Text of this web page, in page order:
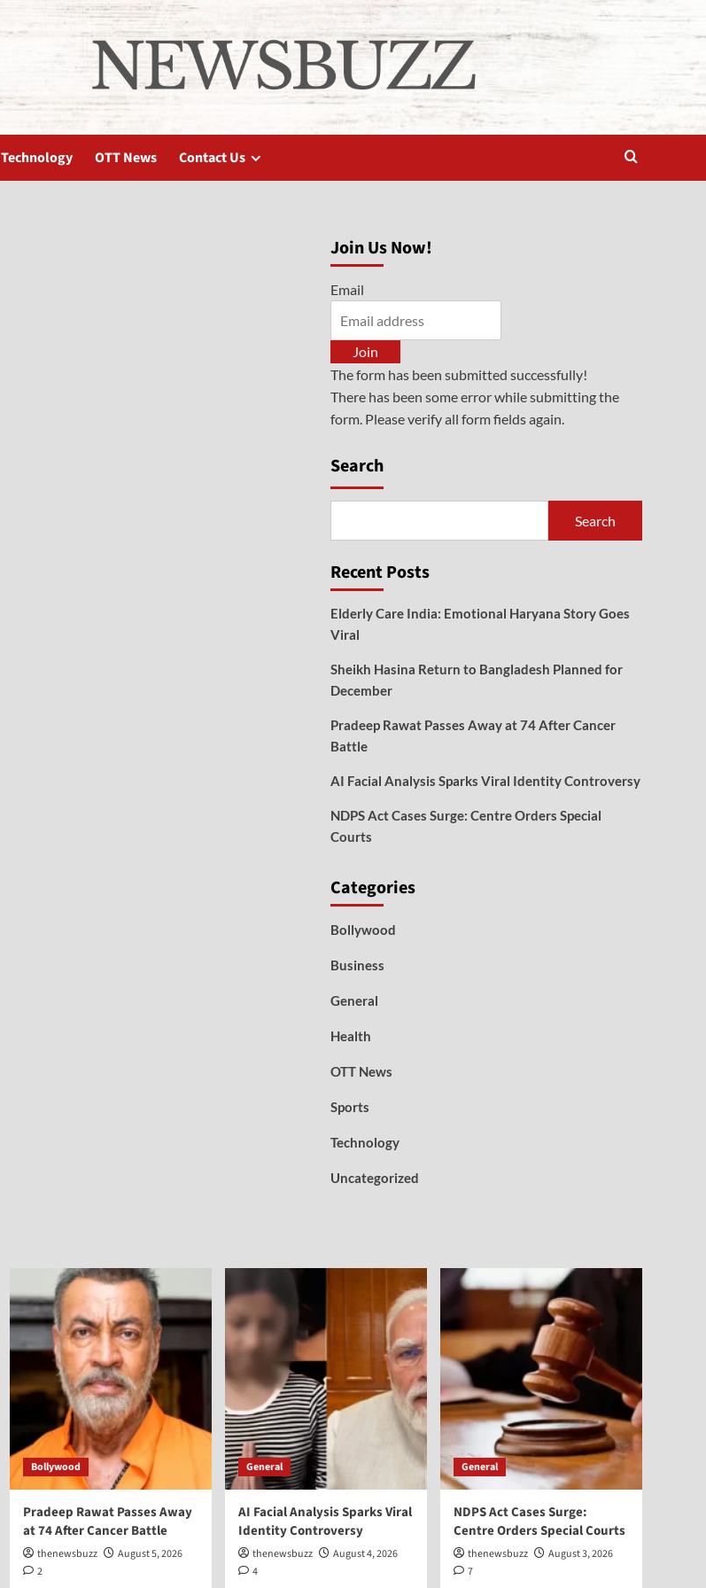
Technology OTT News Contact Us
Join Us Now!
Email
Join
The form has been submitted successfully!
There has been some error while submitting the
form. Please verify all form fields again.
Search
Search
Recent Posts
Elderly Care India: Emotional Haryana Story Goes
Viral
Sheikh Hasina Return to Bangladesh Planned for
December
Pradeep Rawat Passes Away at 74 After Cancer
Battle
AI Facial Analysis Sparks Viral Identity Controversy
NDPS Act Cases Surge: Centre Orders Special
Courts
Categories
Bollywood
Business
General
Health
OTT News
Sports
Technology
Uncategorized
Bollywood
Pradeep Rawat Passes Away
at 74 After Cancer Battle
thenewsbuzz
August 5, 2026
2
General
AI Facial Analysis Sparks Viral
Identity Controversy
thenewsbuzz
August 4, 2026
4
General
NDPS Act Cases Surge:
Centre Orders Special Courts
thenewsbuzz
August 3, 2026
7